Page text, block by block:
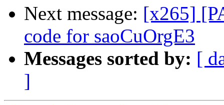
Next message: [x265]
code for saoCuOrgE3
Messages sorted by: [
]